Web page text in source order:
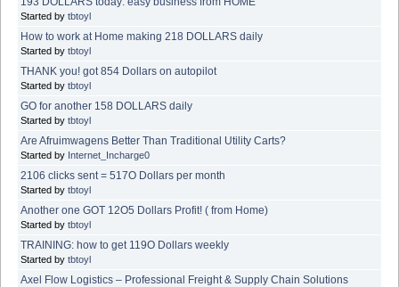
Started by tbtoyl
How to work at Home making 218 DOLLARS daily
Started by tbtoyl
THANK you! got 854 Dollars on autopilot
Started by tbtoyl
GO for another 158 DOLLARS daily
Started by tbtoyl
Are Afruimwagens Better Than Traditional Utility Carts?
Started by Internet_Incharge0
2106 clicks sent = 517O Dollars per month
Started by tbtoyl
Another one GOT 12O5 Dollars Profit! ( from Home)
Started by tbtoyl
TRAINING: how to get 119O Dollars weekly
Started by tbtoyl
Axel Flow Logistics – Professional Freight & Supply Chain Solutions